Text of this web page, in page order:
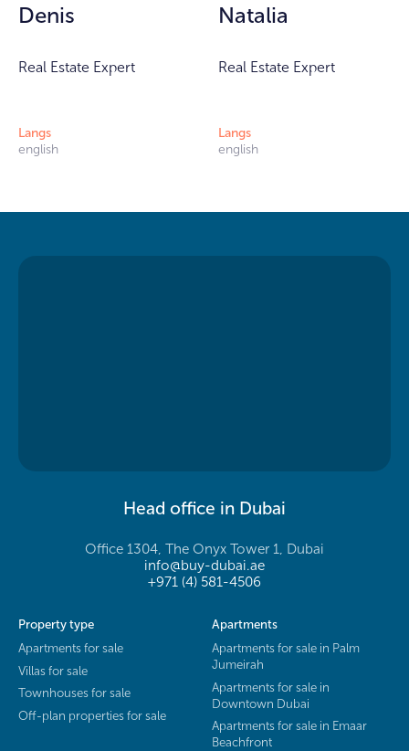
Denis
Real Estate Expert
Langs
english
Natalia
Real Estate Expert
Langs
english
Head office in Dubai
Office 1304, The Onyx Tower 1, Dubai
info@buy-dubai.ae
+971 (4) 581-4506
Property type
Apartments for sale
Villas for sale
Townhouses for sale
Off-plan properties for sale
Apartments
Apartments for sale in Palm
Jumeirah
Apartments for sale in
Downtown Dubai
Apartments for sale in Emaar
Beachfront